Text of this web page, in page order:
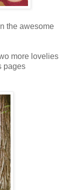
the awesome
more lovelies
pages